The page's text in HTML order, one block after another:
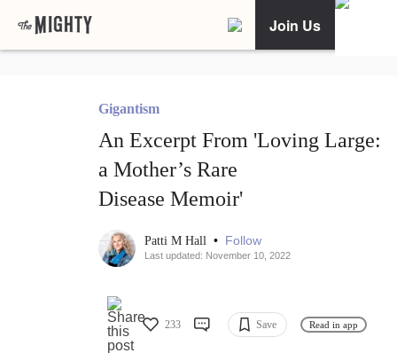
Join Us
Gigantism
An Excerpt From 'Loving Large:
a Mother’s Rare
Disease Memoir'
Patti M Hall • Follow
Last updated: November 10, 2022
233 Save Read in app